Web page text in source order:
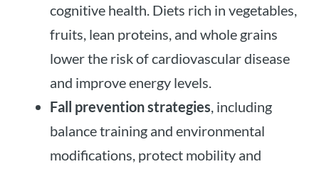
cognitive health. Diets rich in vegetables,
fruits, lean proteins, and whole grains
lower the risk of cardiovascular disease
and improve energy levels.
Fall prevention strategies , including
balance training and environmental
modifications, protect mobility and